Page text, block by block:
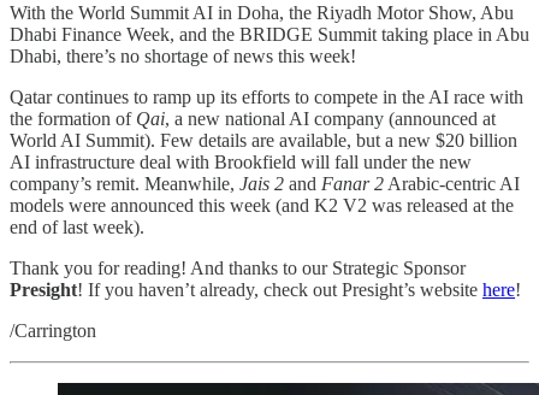
With the World Summit AI in Doha, the Riyadh Motor Show, Abu
Dhabi Finance Week, and the BRIDGE Summit taking place in Abu
Dhabi, there’s no shortage of news this week!
Qatar continues to ramp up its efforts to compete in the AI race with
the formation of Qai, a new national AI company (announced at
World AI Summit). Few details are available, but a new $20 billion
AI infrastructure deal with Brookfield will fall under the new
company’s remit. Meanwhile, Jais 2 and Fanar 2 Arabic-centric AI
models were announced this week (and K2 V2 was released at the
end of last week).
Thank you for reading! And thanks to our Strategic Sponsor
Presight! If you haven’t already, check out Presight’s website here!
/Carrington